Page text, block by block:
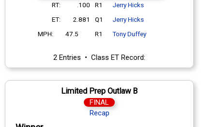
RT: .100 R1
Jerry Hicks
ET:
2.881 Q1
Jerry Hicks
MPH:
47.5 R1 Tony Duffey
2 Entries • Class ET Record:
Limited Prep Outlaw B
FINAL
Recap